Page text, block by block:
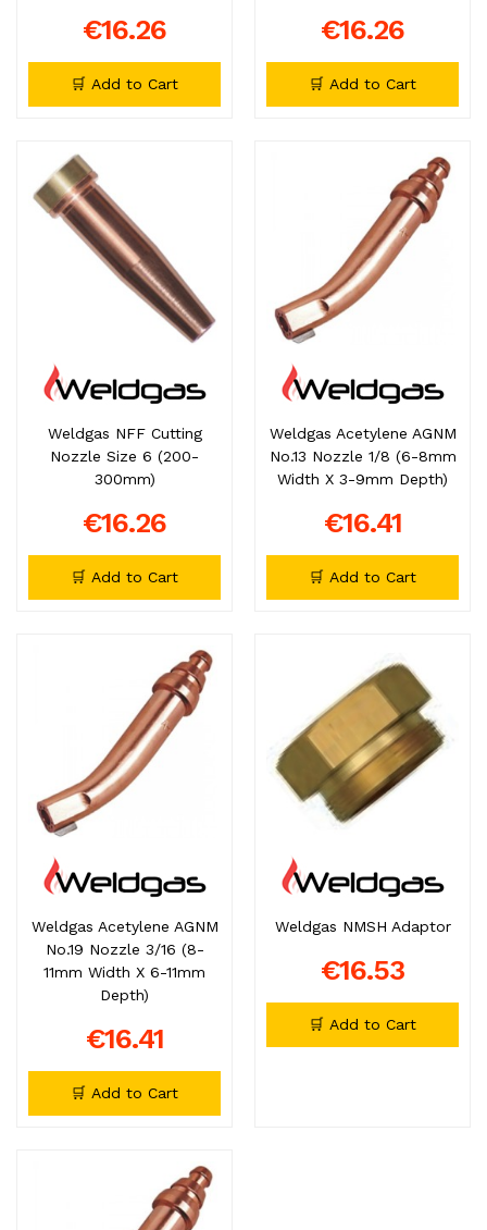
€16.26
🛒 Add to Cart
€16.26
🛒 Add to Cart
Weldgas NFF Cutting
Nozzle Size 6 (200-
300mm)
€16.26
🛒 Add to Cart
Weldgas Acetylene AGNM
No.13 Nozzle 1/8 (6-8mm
Width X 3-9mm Depth)
€16.41
🛒 Add to Cart
Weldgas Acetylene AGNM
No.19 Nozzle 3/16 (8-
11mm Width X 6-11mm
Depth)
€16.41
🛒 Add to Cart
Weldgas NMSH Adaptor
€16.53
🛒 Add to Cart